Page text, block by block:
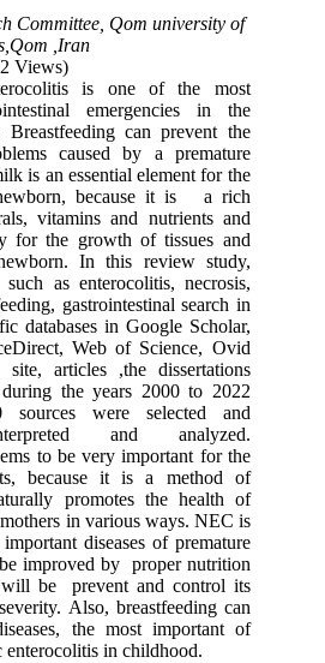
Committee, Qom university of
,Iran
Views)
is one of the most
emergencies in the
Breastfeeding can prevent the
caused by a premature
is an essential element for the
because it is a rich
vitamins and nutrients and
for the growth of tissues and
In this review study,
as enterocolitis, necrosis,
gastrointestinal search in
databases in Google Scholar,
Web of Science, Ovid
articles ,the dissertations
the years 2000 to 2022
were selected and
and analyzed.
to be very important for the
because it is a method of
promotes the health of
in various ways. NEC is
diseases of premature
improved by proper nutrition
be prevent and control its
Also, breastfeeding can
the most important of
enterocolitis in childhood.